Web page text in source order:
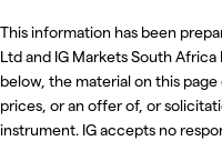
This information has been
Ltd and IG Markets South
below, the material on this
prices, or an offer of, or
instrument. IG accepts no